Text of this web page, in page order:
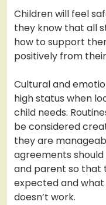
Children will feel
they know that all
how to support
positively from
Cultural and
high status when
child needs.
be considered
they are
agreements
and parent so that
expected and
doesn’t work.